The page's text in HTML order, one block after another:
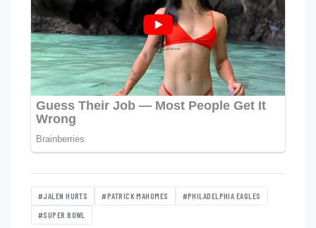
#JALEN HURTS #PATRICK MAHOMES #PHILADELPHIA EAGLES
#SUPER BOWL